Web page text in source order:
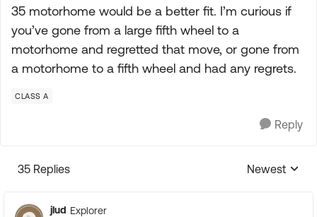
35 motorhome would be a better fit. I’m curious if
you’ve gone from a large fifth wheel to a
motorhome and regretted that move, or gone from
a motorhome to a fifth wheel and had any regrets.
CLASS A
Reply
35 Replies
Replies
Newest
jlud Explorer